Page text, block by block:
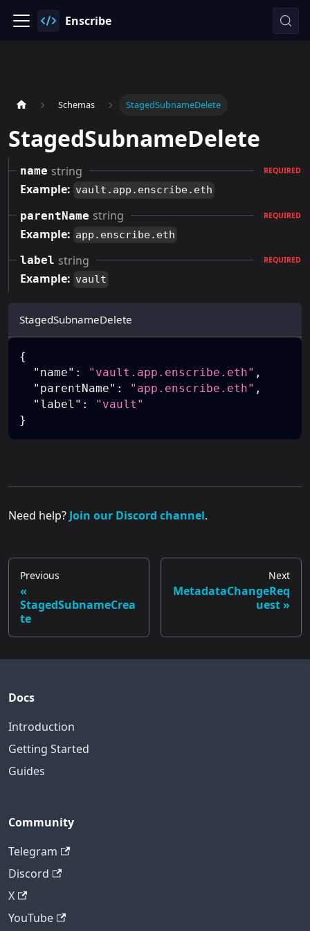
Enscribe
Schemas StagedSubnameDelete
StagedSubnameDelete
name string REQUIRED
Example: vault.app.enscribe.eth
parentName string REQUIRED
Example: app.enscribe.eth
label string REQUIRED
Example: vault
StagedSubnameDelete
{
"name" : "vault.app.enscribe.eth" ,
"parentName" : "app.enscribe.eth" ,
"label" :
"vault"
}
Need help?Join our Discord channel.
Previous
StagedSubnameCrea
te
Next
MetadataChangeReq
uest
Docs
Introduction
Getting Started
Guides
Community
Telegram
Discord
X
YouTube